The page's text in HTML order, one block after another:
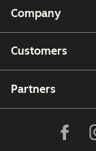
Company
Customers
Partners